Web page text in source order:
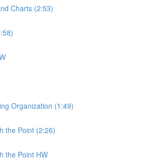
Charts (2:53)
Organization (1:49)
the Point (2:26)
the Point HW